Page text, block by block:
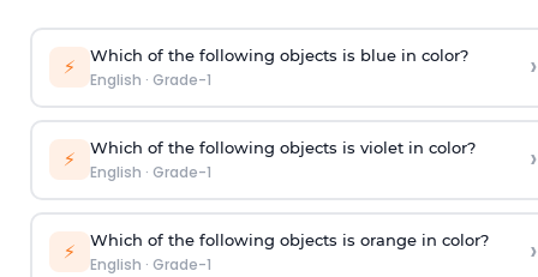
⚡ Which of the following objects is blue in color?
English · Grade-1 ›
⚡ Which of the following objects is violet in color?
English · Grade-1 ›
⚡ Which of the following objects is orange in color?
English · Grade-1 ›